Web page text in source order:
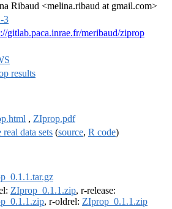
Ribaud <melina.ribaud at gmail.com>
3
gitlab.paca.inrae.fr/meribaud/ziprop
results
, ZIprop.pdf
real data sets (source, R code)
ZIprop_0.1.1.zip, r-release:
, r-oldrel: ZIprop_0.1.1.zip